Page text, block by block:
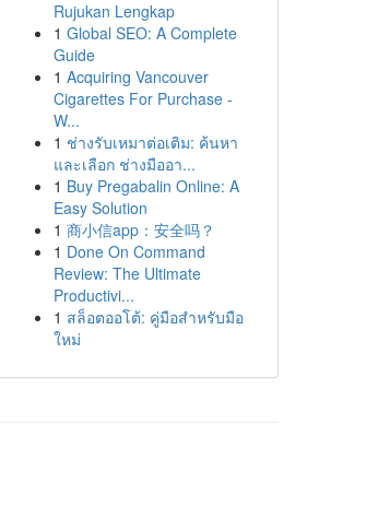
Rujukan Lengkap
1 Global SEO: A Complete
Guide
1 Acquiring Vancouver
Cigarettes For Purchase -
W...
1 ช่างรับเหมาต่อเติม: ค้นหา
และเลือก ช่างมืออา...
1 Buy Pregabalin Online: A
Easy Solution
1 商小信app：安全吗？
1 Done On Command
Review: The Ultimate
Productivi...
1 สล็อตออโต้: คู่มือสำหรับมือ
ใหม่